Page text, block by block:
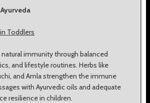
Toddlers
immunity through balanced
and lifestyle routines. Herbs like
and Amla strengthen the immune
with Ayurvedic oils and adequate
resilience in children.